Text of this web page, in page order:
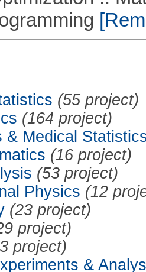
(55 project)
(164 project)
& Medical
(16 project)
(53 project)
Physics (12
(23 project)
project)
project)
&